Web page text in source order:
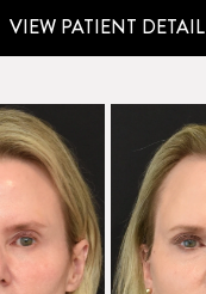
VIEW PATIENT DETAIL